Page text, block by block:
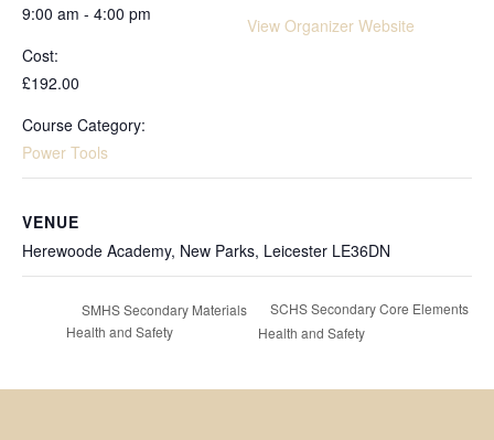
9:00 am - 4:00 pm
Cost:
£192.00
Course Category:
Power Tools
View Organizer Website
VENUE
Herewoode Academy, New Parks, Leicester LE36DN
SMHS Secondary Materials
Health and Safety
SCHS Secondary Core Elements
Health and Safety